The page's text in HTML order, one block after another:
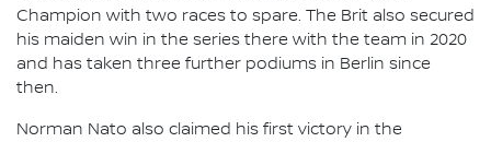
Champion with two races to spare. The Brit also secured
his maiden win in the series there with the team in 2020
and has taken three further podiums in Berlin since
then.
Norman Nato also claimed his first victory in the